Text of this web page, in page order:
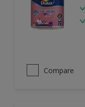
Compare